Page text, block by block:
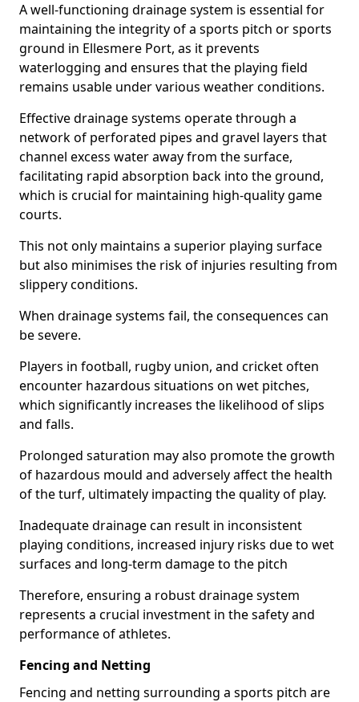
A well-functioning drainage system is essential for
maintaining the integrity of a sports pitch or sports
ground in Ellesmere Port, as it prevents
waterlogging and ensures that the playing field
remains usable under various weather conditions.
Effective drainage systems operate through a
network of perforated pipes and gravel layers that
channel excess water away from the surface,
facilitating rapid absorption back into the ground,
which is crucial for maintaining high-quality game
courts.
This not only maintains a superior playing surface
but also minimises the risk of injuries resulting from
slippery conditions.
When drainage systems fail, the consequences can
be severe.
Players in football, rugby union, and cricket often
encounter hazardous situations on wet pitches,
which significantly increases the likelihood of slips
and falls.
Prolonged saturation may also promote the growth
of hazardous mould and adversely affect the health
of the turf, ultimately impacting the quality of play.
Inadequate drainage can result in inconsistent
playing conditions, increased injury risks due to wet
surfaces and long-term damage to the pitch
Therefore, ensuring a robust drainage system
represents a crucial investment in the safety and
performance of athletes.
Fencing and Netting
Fencing and netting surrounding a sports pitch are